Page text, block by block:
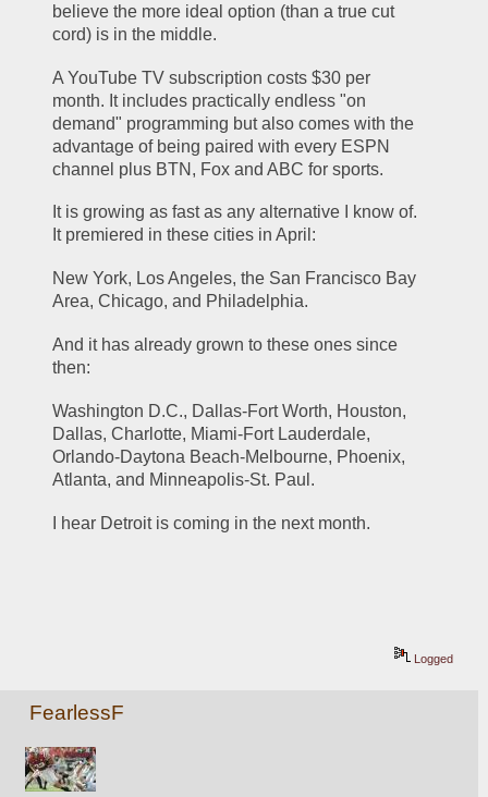
believe the more ideal option (than a true cut
cord) is in the middle.
A YouTube TV subscription costs $30 per
month. It includes practically endless "on
demand" programming but also comes with the
advantage of being paired with every ESPN
channel plus BTN, Fox and ABC for sports.
It is growing as fast as any alternative I know of.
It premiered in these cities in April:
New York, Los Angeles, the San Francisco Bay
Area, Chicago, and Philadelphia.
And it has already grown to these ones since
then:
Washington D.C., Dallas-Fort Worth, Houston,
Dallas, Charlotte, Miami-Fort Lauderdale,
Orlando-Daytona Beach-Melbourne, Phoenix,
Atlanta, and Minneapolis-St. Paul.
I hear Detroit is coming in the next month.
Logged
FearlessF